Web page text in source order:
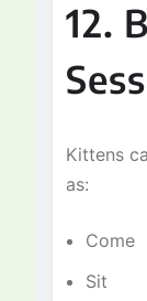
12.
Kittens
as:
Come
Sit